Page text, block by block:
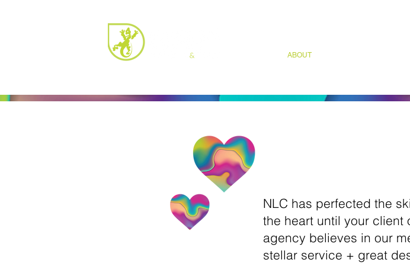
ABOUT
NLC has perfected the
the heart until your client
agency believes in our
stellar service + great